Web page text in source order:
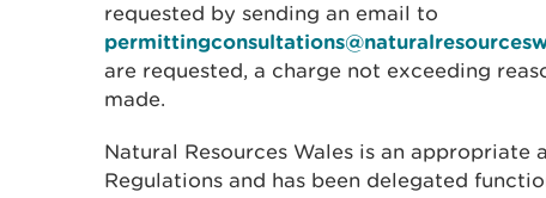
requested by sending an email to
are requested, a charge not exceeding
made.
Natural Resources Wales is an appropriate
Regulations and has been delegated